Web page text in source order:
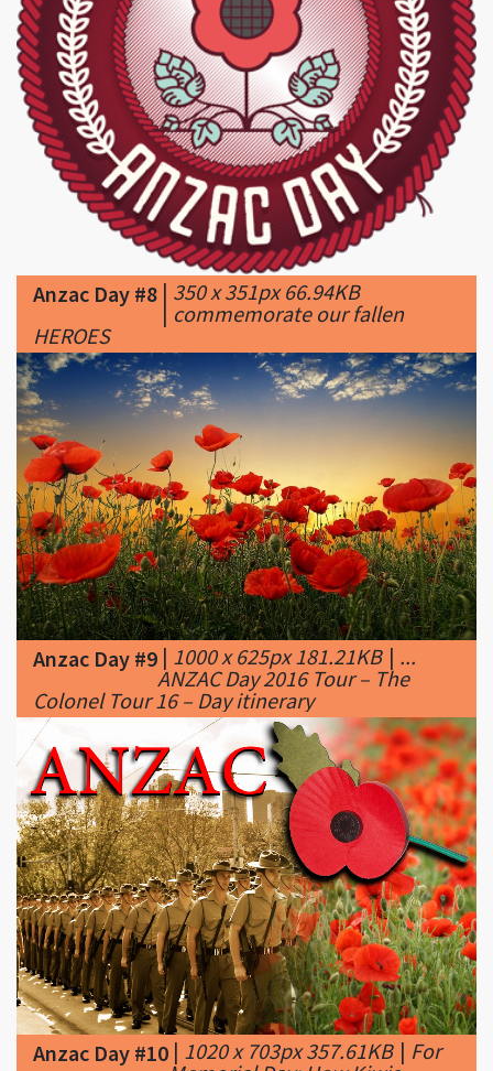
Anzac Day #8|350 x 351px 66.94KB
|commemorate our fallen
Anzac Day #9|1000 x 625px 181.21KB|...
ANZAC Day 2016 Tour – The
Colonel Tour 16 – Day itinerary
Anzac Day #10|1020 x 703px 357.61KB|For
Memorial Day: How Kiwis
Remember